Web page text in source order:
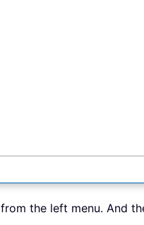
from the left menu. And